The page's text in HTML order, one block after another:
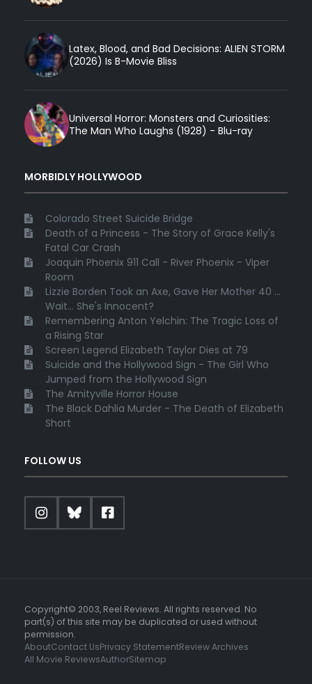
Latex, Blood, and Bad Decisions: ALIEN STORM
(2026) Is B-Movie Bliss
Universal Horror: Monsters and Curiosities:
The Man Who Laughs (1928) - Blu-ray
MORBIDLY HOLLYWOOD
Colorado Street Suicide Bridge
Death of a Princess - The Story of Grace Kelly's
Fatal Car Crash
Joaquin Phoenix 911 Call - River Phoenix - Viper
Room
Lizzie Borden Took an Axe, Gave Her Mother 40 ...
Wait... She's Innocent?
Remembering Anton Yelchin: The Tragic Loss of
a Rising Star
Screen Legend Elizabeth Taylor Dies at 79
Suicide and the Hollywood Sign - The Girl Who
Jumped from the Hollywood Sign
The Amityville Horror House
The Black Dahlia Murder - The Death of Elizabeth
Short
FOLLOW US
Copyright© 2003, Reel Reviews. All rights reserved. No
part(s) of this site may be duplicated or used without
permission.
AboutContact UsPrivacy StatementReview Archives
All Movie ReviewsAuthorSitemap